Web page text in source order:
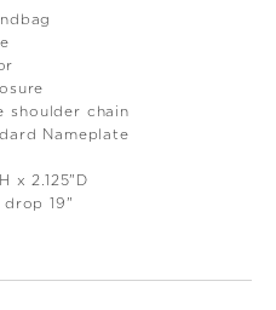
shoulder chain
Nameplate
x 2.125"D
19"